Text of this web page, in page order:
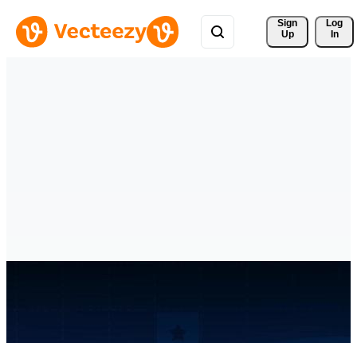
Sign
Up
Log
In